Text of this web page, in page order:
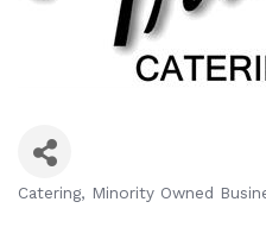
Catering Minority Owned